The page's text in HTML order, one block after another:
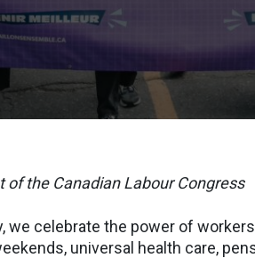
of the Canadian Labour Congress
we celebrate the power of
universal health care,